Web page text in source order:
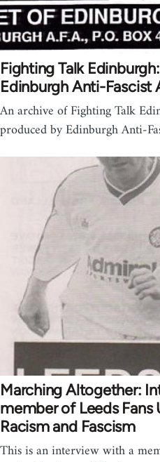
Fighting Talk
Edinburgh Anti-Fascist
An archive of Fighting Talk
produced by Edinburgh Anti-
Marching Altogether:
member of Leeds Fans
Racism and Fascism
This is an interview with a